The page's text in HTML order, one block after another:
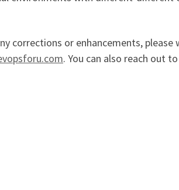
corrections or enhancements, please
. You can also reach out